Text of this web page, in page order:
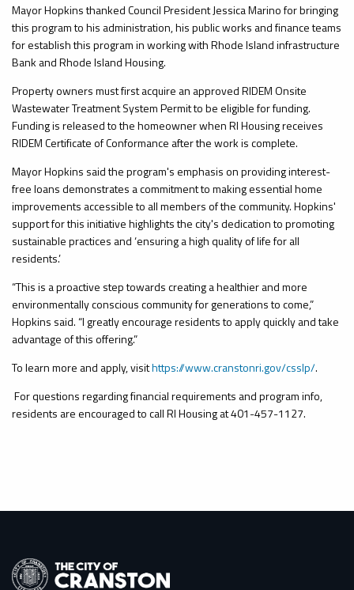
Mayor Hopkins thanked Council President Jessica Marino for bringing
this program to his administration, his public works and finance teams
for establish this program in working with Rhode Island infrastructure
Bank and Rhode Island Housing.
Property owners must first acquire an approved RIDEM Onsite
Wastewater Treatment System Permit to be eligible for funding.
Funding is released to the homeowner when RI Housing receives
RIDEM Certificate of Conformance after the work is complete.
Mayor Hopkins said the program's emphasis on providing interest-
free loans demonstrates a commitment to making essential home
improvements accessible to all members of the community. Hopkins'
support for this initiative highlights the city's dedication to promoting
sustainable practices and ‘ensuring a high quality of life for all
residents.’
“This is a proactive step towards creating a healthier and more
environmentally conscious community for generations to come,”
Hopkins said. “I greatly encourage residents to apply quickly and take
advantage of this offering.”
To learn more and apply, visithttps://www.cranstonri.gov/csslp/.
For questions regarding financial requirements and program info,
residents are encouraged to call RI Housing at 401-457-1127.